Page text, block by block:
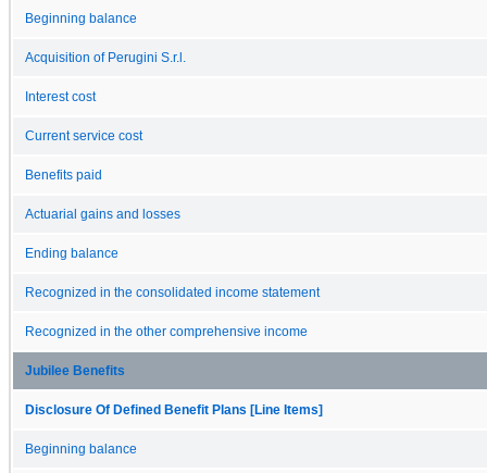
Beginning balance
Acquisition of Perugini S.r.l.
Interest cost
Current service cost
Benefits paid
Actuarial gains and losses
Ending balance
Recognized in the consolidated income statement
Recognized in the other comprehensive income
Jubilee Benefits
Disclosure Of Defined Benefit Plans [Line Items]
Beginning balance